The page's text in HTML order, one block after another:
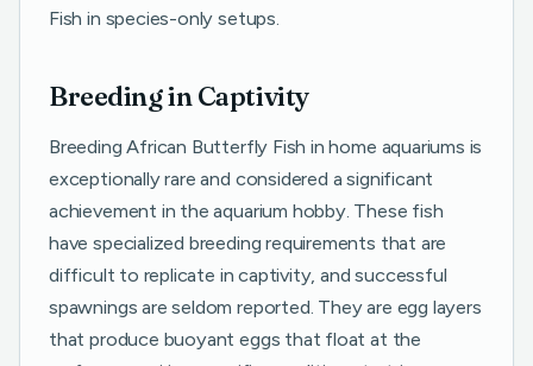
Fish in species-only setups.
Breeding in Captivity
Breeding African Butterfly Fish in home aquariums is
exceptionally rare and considered a significant
achievement in the aquarium hobby. These fish
have specialized breeding requirements that are
difficult to replicate in captivity, and successful
spawnings are seldom reported. They are egg layers
that produce buoyant eggs that float at the